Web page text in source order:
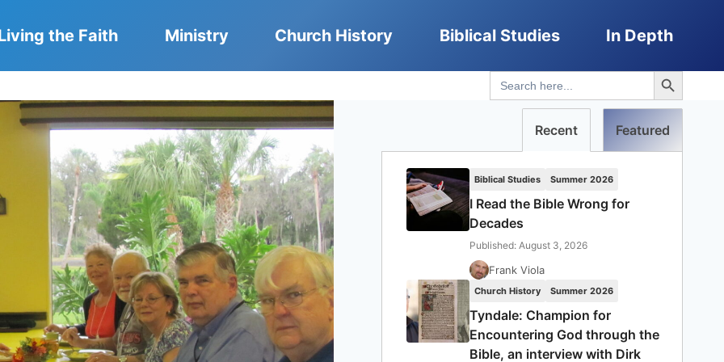
the Faith Ministry Church History Biblical Studies In Depth
Search
for:
Search Button
Recent Featured
Biblical Studies Summer 2026
I Read the Bible Wrong for
Decades
Published: August 3, 2026
Frank Viola
Church History Summer 2026
Tyndale: Champion for
Encountering God through the
Bible, an interview with Dirk